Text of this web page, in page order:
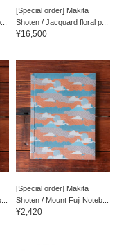
[Special order] Makita
Shoten / Jacquard floral p...
¥16,500
[Special order] Makita
Shoten / Mount Fuji Noteb...
¥2,420